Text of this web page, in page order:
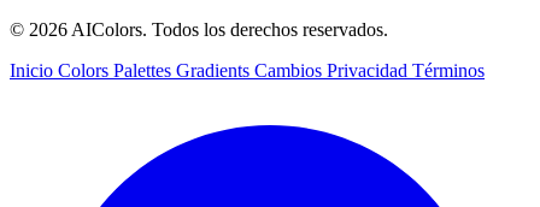
© 2026 AIColors. Todos los derechos reservados.
Inicio Colors Palettes Gradients Cambios Privacidad Términos